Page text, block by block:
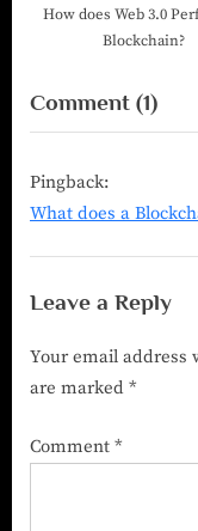
How does Web 3.0
Blockchain?
Comment (1)
Pingback:
What does a
Leave a Reply
Your email address
are marked *
Comment *